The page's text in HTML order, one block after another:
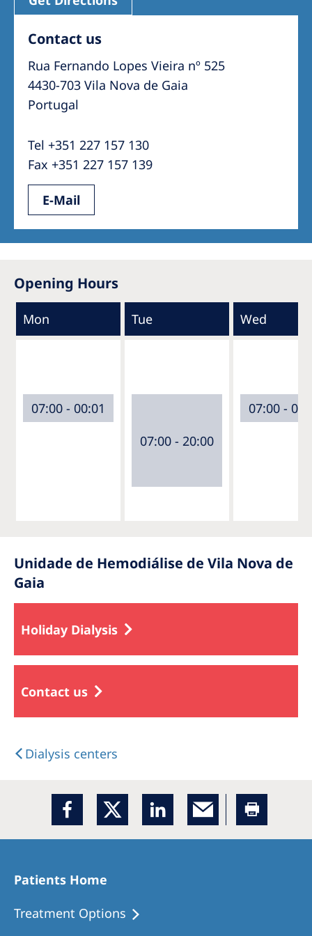
Contact us
Rua Fernando Lopes Vieira nº 525
4430-703 Vila Nova de Gaia
Portugal
Tel +351 227 157 130
Fax +351 227 157 139
E-Mail
Opening Hours
Mon Tue Wed
07:00 - 00:01
07:00 - 20:00
07:00 -
Unidade de Hemodiálise de Vila Nova de
Gaia
Holiday Dialysis
Contact us
Dialysis centers
Patients Home
Treatment Options